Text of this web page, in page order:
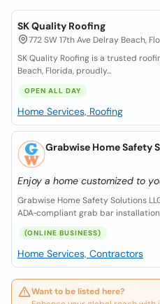
SK Quality Roofing
772 SW 17th Ave Delray Beach,
SK Quality Roofing is a trusted
Beach, Florida, proudly...
OPEN ALL DAY
Home Services, Roofing
Grabwise Home Safety
Enjoy a home customized to
Grabwise Home Safety Solutions
ADA‑compliant grab bar
(ONLINE BUSINESS)
Home Services, Contractors
Want to be listed here?